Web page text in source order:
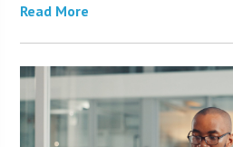
Read More